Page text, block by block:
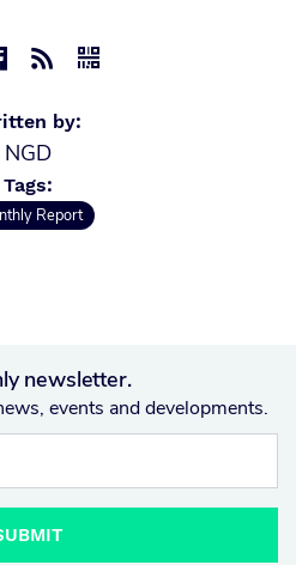
 
by:
NGD
Tags:
Report
newsletter.
events and developments.